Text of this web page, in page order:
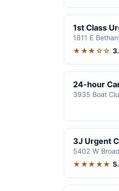
1st Class
1811 E
★★★☆☆
24-hour
3935 Boat
3J Urgent
5402 W
★★★★★